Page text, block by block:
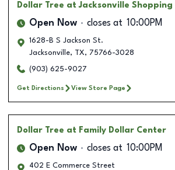
Dollar Tree at Jacksonville Shopping
Open Now closes at 10:00PM
1628-B S Jackson St.
Jacksonville, TX, 75766-3028
(903) 625-9027
Get Directions View Store Page
Dollar Tree at Family Dollar Center
Open Now closes at 10:00PM
402 E Commerce Street